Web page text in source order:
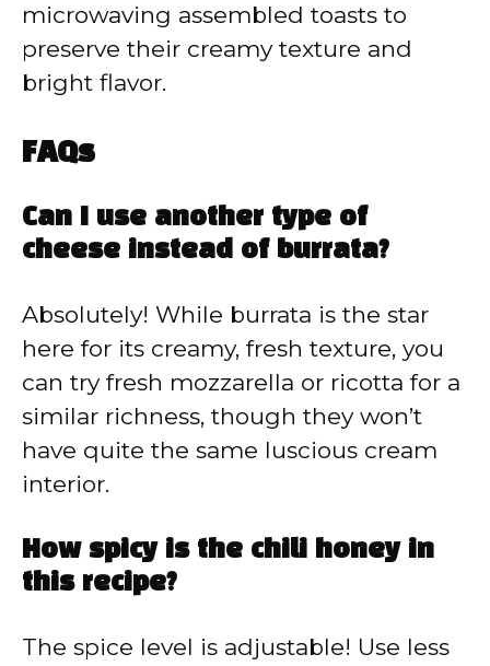
microwaving assembled toasts to
preserve their creamy texture and
bright flavor.
FAQs
Can I use another type of
cheese instead of burrata?
Absolutely! While burrata is the star
here for its creamy, fresh texture, you
can try fresh mozzarella or ricotta for a
similar richness, though they won’t
have quite the same luscious cream
interior.
How spicy is the chili honey in
this recipe?
The spice level is adjustable! Use less